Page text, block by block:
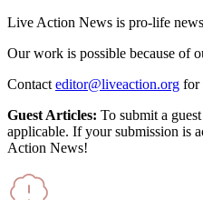
Live Action News is pro-life
Our work is possible because of
Contact editor@liveaction.org for
Guest Articles: To submit a
applicable. If your submission is
Action News!